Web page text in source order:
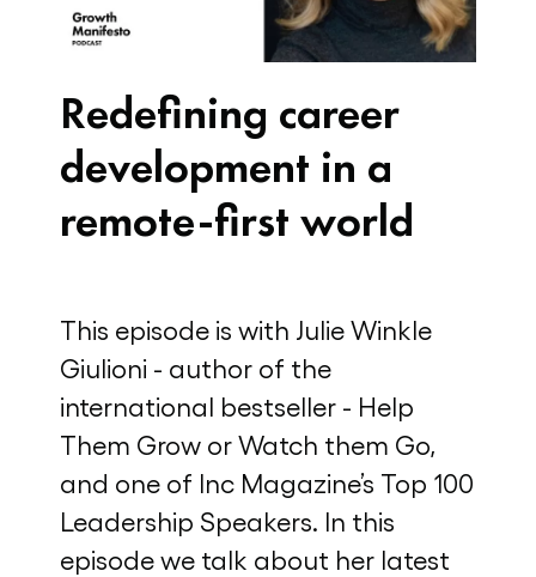
Redefining career
development in a
remote-first world
This episode is with Julie Winkle
Giulioni - author of the
international bestseller - Help
Them Grow or Watch them Go,
and one of Inc Magazine’s Top 100
Leadership Speakers. In this
episode we talk about her latest